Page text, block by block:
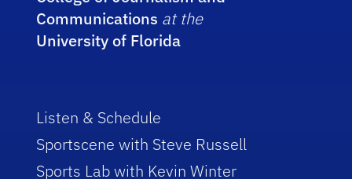
Communications at the
University of Florida
Listen & Schedule
Sportscene with Steve Russell
Sports Lab with Kevin Winter